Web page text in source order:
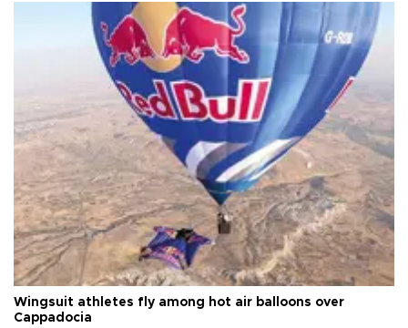
Wingsuit athletes fly among hot air balloons over
Cappadocia